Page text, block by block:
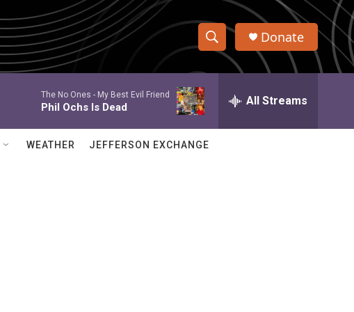
S
h
w
e
a
r
c
h
Q
Donate
The No Ones - My Best Evil Friend
Phil Ochs Is Dead All Streams
WEATHER JEFFERSON EXCHANGE